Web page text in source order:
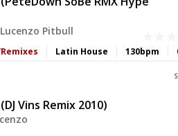
Pitbull
130bpm
Latin House
Vins Remix 2010)